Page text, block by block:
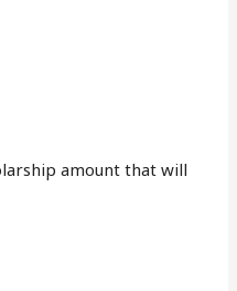
amount that will